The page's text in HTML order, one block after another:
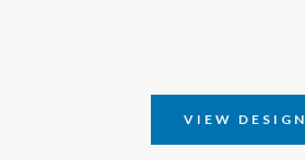
VIEW DESIGN